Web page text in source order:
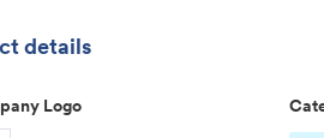
details
Logo